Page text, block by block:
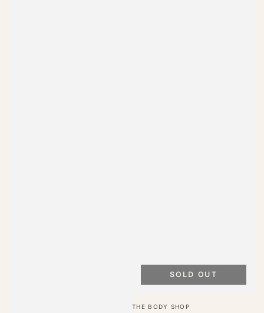
Vendor:
THE BODY SHOP
SOLD OUT